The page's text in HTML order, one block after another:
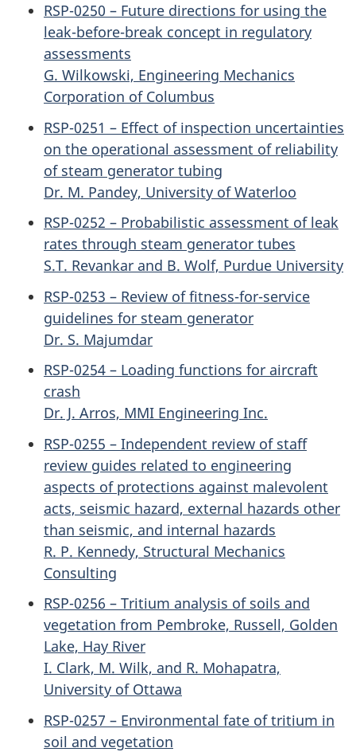
RSP-0250 – Future directions for using the
leak-before-break concept in regulatory
assessments
G. Wilkowski, Engineering Mechanics
Corporation of Columbus
RSP-0251 – Effect of inspection uncertainties
on the operational assessment of reliability
of steam generator tubing
Dr. M. Pandey, University of Waterloo
RSP-0252 – Probabilistic assessment of leak
rates through steam generator tubes
S.T. Revankar and B. Wolf, Purdue University
RSP-0253 – Review of fitness-for-service
guidelines for steam generator
Dr. S. Majumdar
RSP-0254 – Loading functions for aircraft
crash
Dr. J. Arros, MMI Engineering Inc.
RSP-0255 – Independent review of staff
review guides related to engineering
aspects of protections against malevolent
acts, seismic hazard, external hazards other
than seismic, and internal hazards
R. P. Kennedy, Structural Mechanics
Consulting
RSP-0256 – Tritium analysis of soils and
vegetation from Pembroke, Russell, Golden
Lake, Hay River
I. Clark, M. Wilk, and R. Mohapatra,
University of Ottawa
RSP-0257 – Environmental fate of tritium in
soil and vegetation